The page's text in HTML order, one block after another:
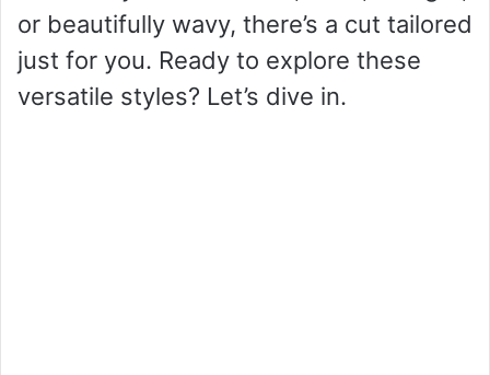
or beautifully wavy, there’s a cut tailored
just for you. Ready to explore these
versatile styles? Let’s dive in.